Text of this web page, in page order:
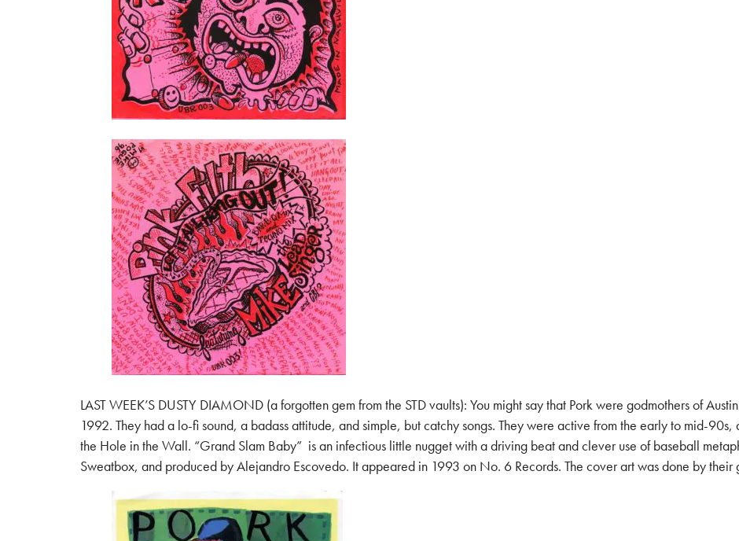
LAST WEEK’S DUSTY DIAMOND (a forgotten gem from the STD vaults): You might say that Pork were godmothers of
1992. They had a lo-fi sound, a badass attitude, and simple, but catchy songs. They were active from the early to mid-
the Hole in the Wall. “Grand Slam Baby” is an infectious little nugget with a driving beat and clever use of baseball
Sweatbox, and produced by Alejandro Escovedo. It appeared in 1993 on No. 6 Records. The cover art was done by their